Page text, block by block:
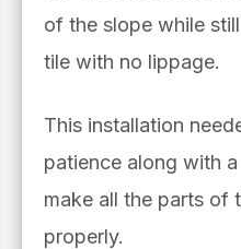
of the slope while
tile with no lippage.
This installation
patience along with
make all the parts of
properly.